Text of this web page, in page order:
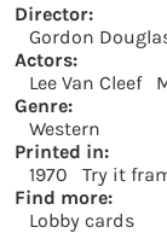
Director:
Gordon
Actors:
Lee Van Cleef
Genre:
Western
Printed in:
1970
Try it
Find more:
Lobby cards